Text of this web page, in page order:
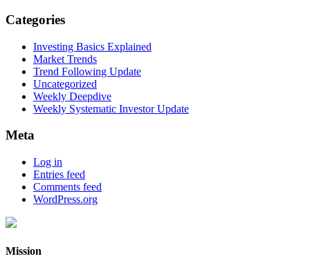
Categories
Investing Basics Explained
Market Trends
Trend Following Update
Uncategorized
Weekly Deepdive
Weekly Systematic Investor Update
Meta
Log in
Entries feed
Comments feed
WordPress.org
Mission